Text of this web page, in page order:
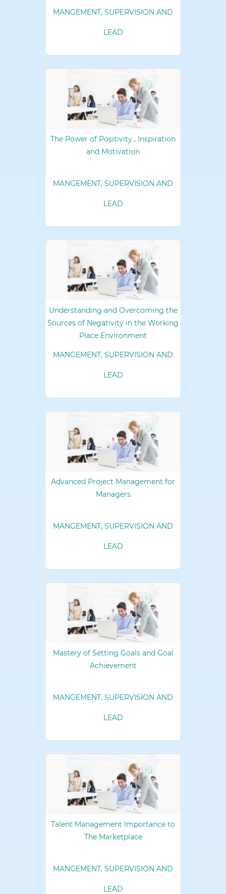
MANGEMENT, SUPERVISION AND
LEAD
The Power of Positivity , Inspiration
and Motivation
MANGEMENT, SUPERVISION AND
LEAD
Understanding and Overcoming the
Sources of Negativity in the Working
Place Environment
MANGEMENT, SUPERVISION AND
LEAD
Advanced Project Management for
Managers
MANGEMENT, SUPERVISION AND
LEAD
Mastery of Setting Goals and Goal
Achievement
MANGEMENT, SUPERVISION AND
LEAD
Talent Management Importance to
The Marketplace
MANGEMENT, SUPERVISION AND
LEAD